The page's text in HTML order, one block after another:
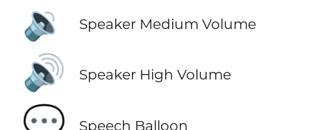
🔉 Speaker Medium Volume
🔊 Speaker High Volume
Speech Balloon